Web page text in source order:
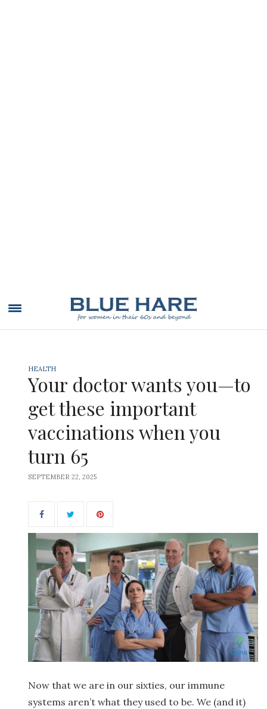
HEALTH
Your doctor wants you—to
get these important
vaccinations when you
turn 65
SEPTEMBER 22, 2025
Now that we are in our sixties, our immune
systems aren’t what they used to be. We (and it)